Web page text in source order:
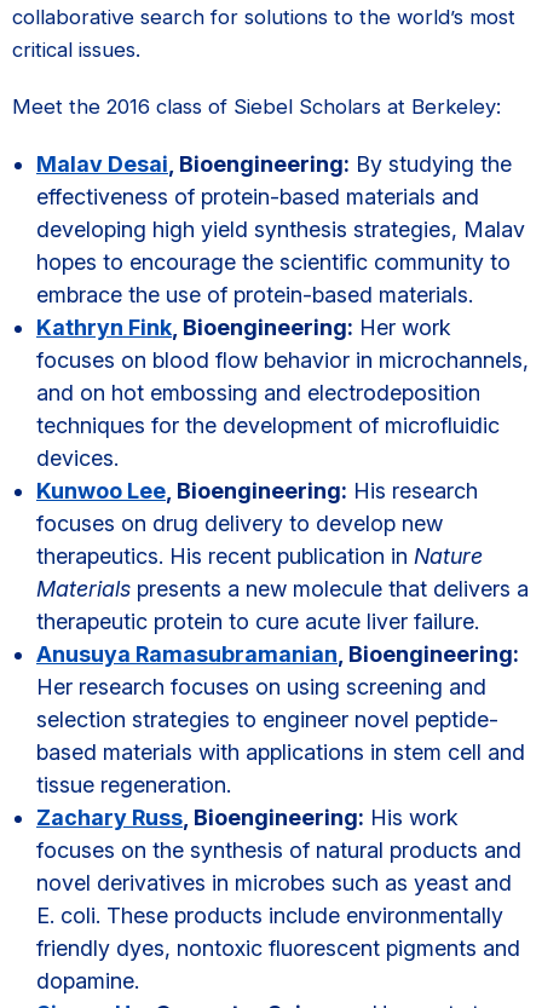
collaborative search for solutions to the world’s most
critical issues.
Meet the 2016 class of Siebel Scholars at Berkeley:
Malav Desai , Bioengineering: By studying the
effectiveness of protein-based materials and
developing high yield synthesis strategies, Malav
hopes to encourage the scientific community to
embrace the use of protein-based materials.
Kathryn Fink , Bioengineering: Her work
focuses on blood flow behavior in microchannels,
and on hot embossing and electrodeposition
techniques for the development of microfluidic
devices.
Kunwoo Lee , Bioengineering: His research
focuses on drug delivery to develop new
therapeutics. His recent publication in Nature
Materials presents a new molecule that delivers a
therapeutic protein to cure acute liver failure.
Anusuya Ramasubramanian , Bioengineering:
Her research focuses on using screening and
selection strategies to engineer novel peptide-
based materials with applications in stem cell and
tissue regeneration.
Zachary Russ , Bioengineering: His work
focuses on the synthesis of natural products and
novel derivatives in microbes such as yeast and
E. coli. These products include environmentally
friendly dyes, nontoxic fluorescent pigments and
dopamine.